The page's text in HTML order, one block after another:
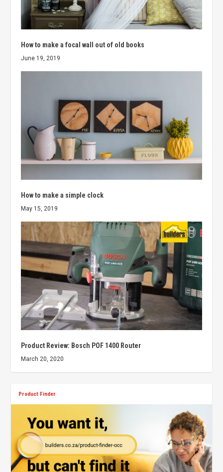
How to make a focal wall out of old books
June 19, 2019
How to make a simple clock
May 15, 2019
Product Review: Bosch POF 1400 Router
March 20, 2020
Product Finder